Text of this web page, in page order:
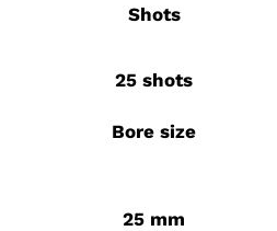
£46.99.£39.99.
Shots
25 shots
Bore size
25 mm